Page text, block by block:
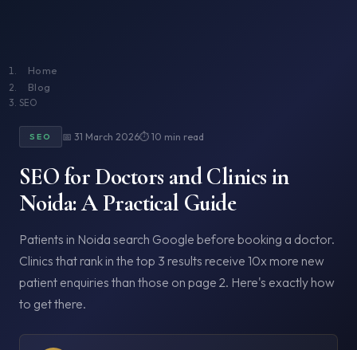
Home
Blog
SEO
SEO 📅 31 March 2026⏱ 10 min read
SEO for Doctors and Clinics in
Noida: A Practical Guide
Patients in Noida search Google before booking a doctor.
Clinics that rank in the top 3 results receive 10x more new
patient enquiries than those on page 2. Here's exactly how
to get there.